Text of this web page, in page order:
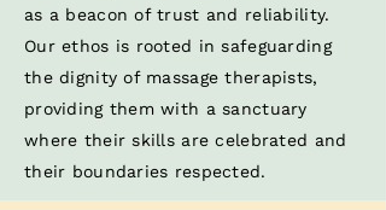
as a beacon of trust and reliability.
Our ethos is rooted in safeguarding
the dignity of massage therapists,
providing them with a sanctuary
where their skills are celebrated and
their boundaries respected.​